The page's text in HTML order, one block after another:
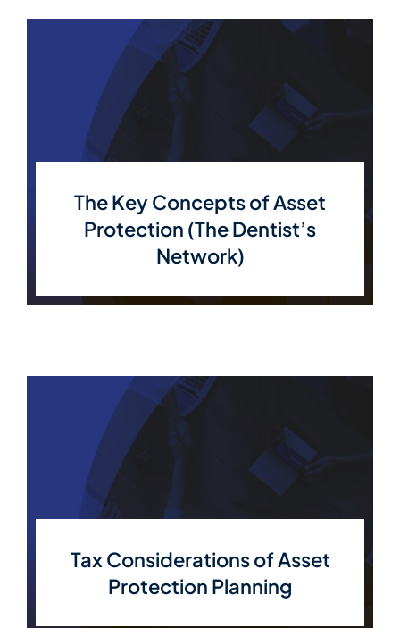
The Key Concepts of Asset
Protection (The Dentist’s
Network)
Tax Considerations of Asset
Protection Planning